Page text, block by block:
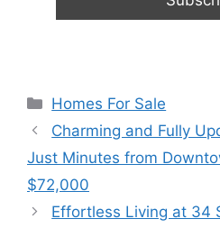
Categories
Homes For Sale
Charming and Fully
Just Minutes from
$72,000
Effortless Living at 34